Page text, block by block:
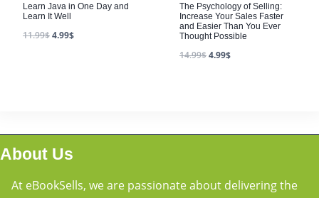
Learn Java in One Day and
Learn It Well
11.99$4.99$
About Us
At eBookSells, we are passionate about delivering the